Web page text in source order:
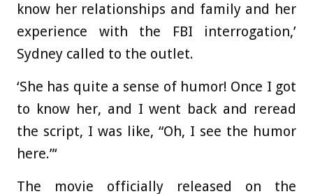
know her relationships and family and her
experience with the FBI interrogation,’
Sydney called to the outlet.
‘She has quite a sense of humor! Once I got
to know her, and I went back and reread
the script, I was like, “Oh, I see the humor
here.”‘
The movie officially released on the